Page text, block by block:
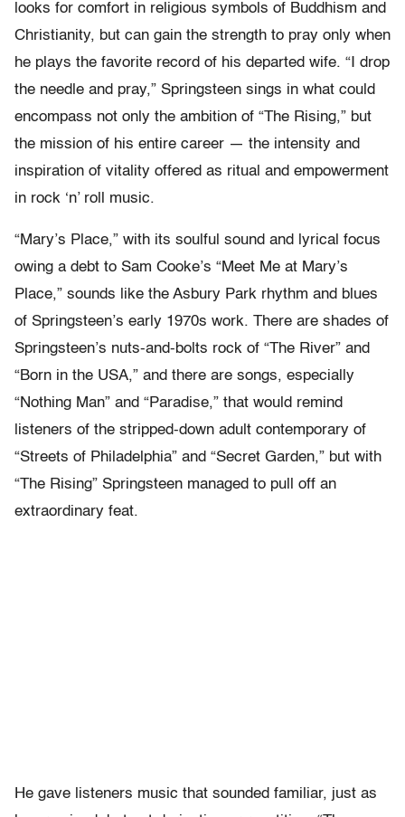
looks for comfort in religious symbols of Buddhism and
Christianity, but can gain the strength to pray only when
he plays the favorite record of his departed wife. “I drop
the needle and pray,” Springsteen sings in what could
encompass not only the ambition of “The Rising,” but
the mission of his entire career — the intensity and
inspiration of vitality offered as ritual and empowerment
in rock ‘n’ roll music.
“Mary’s Place,” with its soulful sound and lyrical focus
owing a debt to Sam Cooke’s “Meet Me at Mary’s
Place,” sounds like the Asbury Park rhythm and blues
of Springsteen’s early 1970s work. There are shades of
Springsteen’s nuts-and-bolts rock of “The River” and
“Born in the USA,” and there are songs, especially
“Nothing Man” and “Paradise,” that would remind
listeners of the stripped-down adult contemporary of
“Streets of Philadelphia” and “Secret Garden,” but with
“The Rising” Springsteen managed to pull off an
extraordinary feat.
He gave listeners music that sounded familiar, just as